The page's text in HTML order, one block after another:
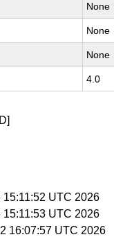
None
None
None
4.0
15:11:52 UTC 2026
15:11:53 UTC 2026
16:07:57 UTC 2026